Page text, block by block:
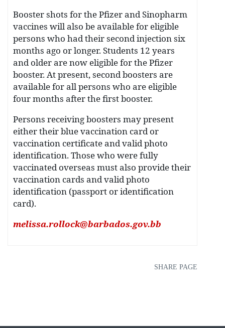
Booster shots for the Pfizer and Sinopharm
vaccines will also be available for eligible
persons who had their second injection six
months ago or longer. Students 12 years
and older are now eligible for the Pfizer
booster. At present, second boosters are
available for all persons who are eligible
four months after the first booster.
Persons receiving boosters may present
either their blue vaccination card or
vaccination certificate and valid photo
identification. Those who were fully
vaccinated overseas must also provide their
vaccination cards and valid photo
identification (passport or identification
card).
melissa.rollock@barbados.gov.bb
SHARE PAGE